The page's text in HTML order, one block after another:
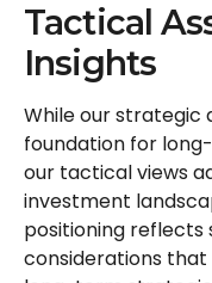
Tactical
Insights
While our strategic
foundation for
our tactical views
investment
positioning
considerations